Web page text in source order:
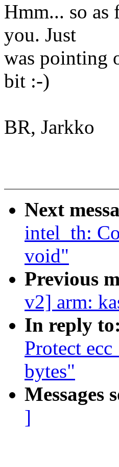
Hmm... so as
you. Just
was pointing
bit :-)
BR, Jarkko
Next
intel_th:
void"
Previous
v2] arm:
In reply to:
Protect
bytes"
Messages
]